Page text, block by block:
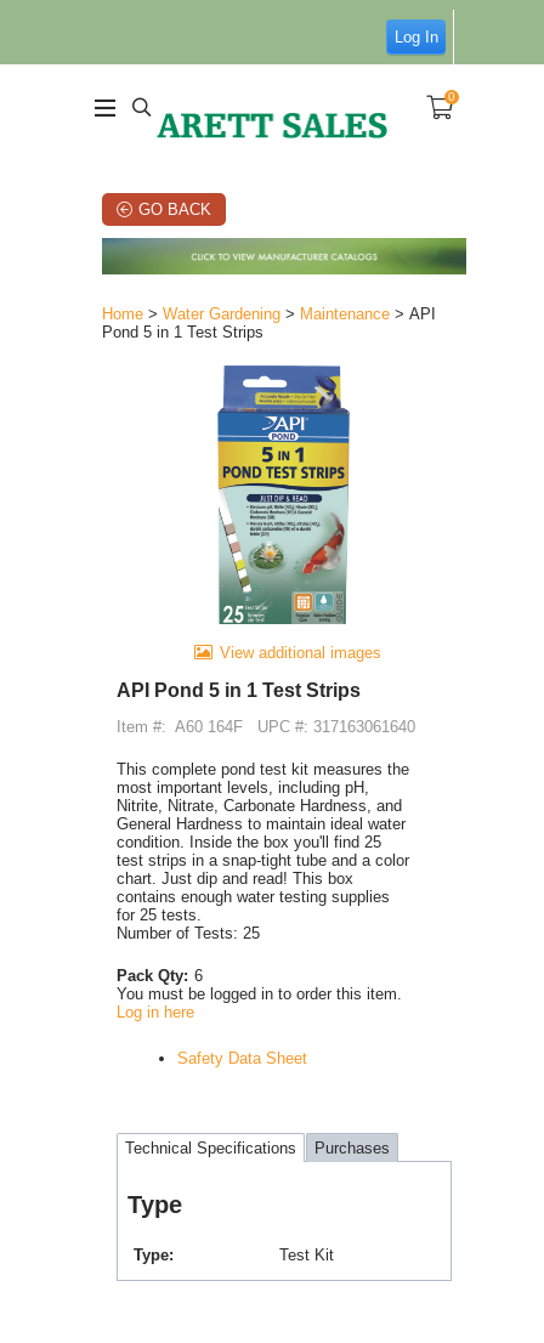
Log In
0
GO BACK
Home > Water Gardening > Maintenance > API
Pond 5 in 1 Test Strips
View additional images
API Pond 5 in 1 Test Strips
Item #: A60 164F UPC #: 317163061640
This complete pond test kit measures the
most important levels, including pH,
Nitrite, Nitrate, Carbonate Hardness, and
General Hardness to maintain ideal water
condition. Inside the box you'll find 25
test strips in a snap-tight tube and a color
chart. Just dip and read! This box
contains enough water testing supplies
for 25 tests.
Number of Tests: 25
Pack Qty: 6
You must be logged in to order this item.
Log in here
Safety Data Sheet
Technical Specifications Purchases
Type
Type Test Kit